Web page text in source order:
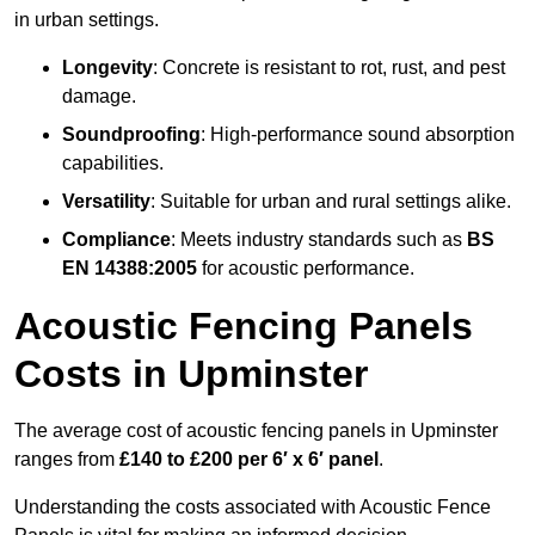
in urban settings.
Longevity: Concrete is resistant to rot, rust, and pest
damage.
Soundproofing: High-performance sound absorption
capabilities.
Versatility: Suitable for urban and rural settings alike.
Compliance: Meets industry standards such as BS
EN 14388:2005 for acoustic performance.
Acoustic Fencing Panels
Costs in Upminster
The average cost of acoustic fencing panels in Upminster
ranges from £140 to £200 per 6′ x 6′ panel .
Understanding the costs associated with Acoustic Fence